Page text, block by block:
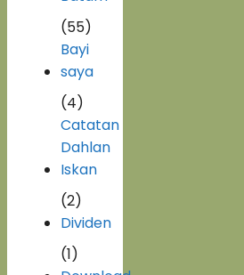
(55)
Bayi
saya
(4)
Catatan
Dahlan
Iskan
(2)
Dividen
(1)